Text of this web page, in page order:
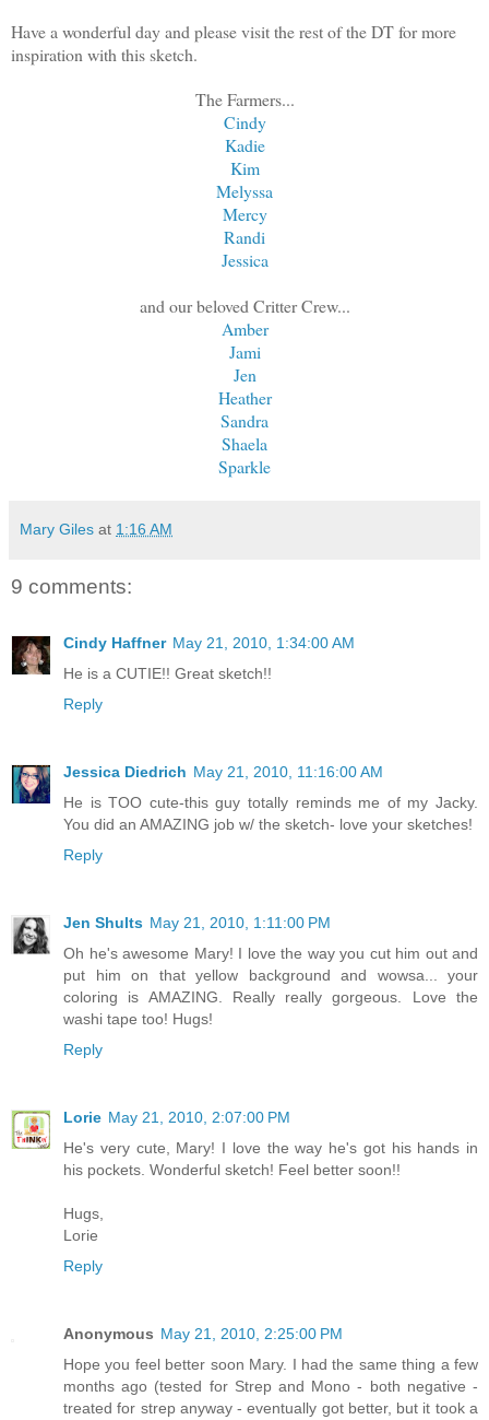
Have a wonderful day and please visit the rest of the DT for more
inspiration with this sketch.
The Farmers...
Cindy
Kadie
Kim
Melyssa
Mercy
Randi
Jessica
and our beloved Critter Crew...
Amber
Jami
Jen
Heather
Sandra
Shaela
Sparkle
Mary Giles at 1:16 AM
9 comments:
Cindy Haffner May 21, 2010, 1:34:00 AM
He is a CUTIE!! Great sketch!!
Reply
Jessica Diedrich May 21, 2010, 11:16:00 AM
He is TOO cute-this guy totally reminds me of my Jacky.
You did an AMAZING job w/ the sketch- love your sketches!
Reply
Jen Shults May 21, 2010, 1:11:00 PM
Oh he's awesome Mary! I love the way you cut him out and
put him on that yellow background and wowsa... your
coloring is AMAZING. Really really gorgeous. Love the
washi tape too! Hugs!
Reply
Lorie May 21, 2010, 2:07:00 PM
He's very cute, Mary! I love the way he's got his hands in
his pockets. Wonderful sketch! Feel better soon!!
Hugs,
Lorie
Reply
Anonymous May 21, 2010, 2:25:00 PM
Hope you feel better soon Mary. I had the same thing a few
months ago (tested for Strep and Mono - both negative -
treated for strep anyway - eventually got better, but it took a